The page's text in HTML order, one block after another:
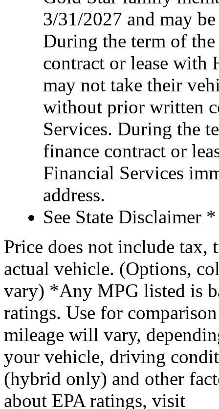
3/31/2027 and may
During the term of
contract or lease with
may not take their
without prior written
Services. During the
finance contract or
Financial Services
address.
See State Disclaimer *
Price does not include tax,
actual vehicle. (Options,
vary) *Any MPG listed is
ratings. Use for
mileage will vary,
your vehicle, driving
(hybrid only) and other
about EPA ratings, visit